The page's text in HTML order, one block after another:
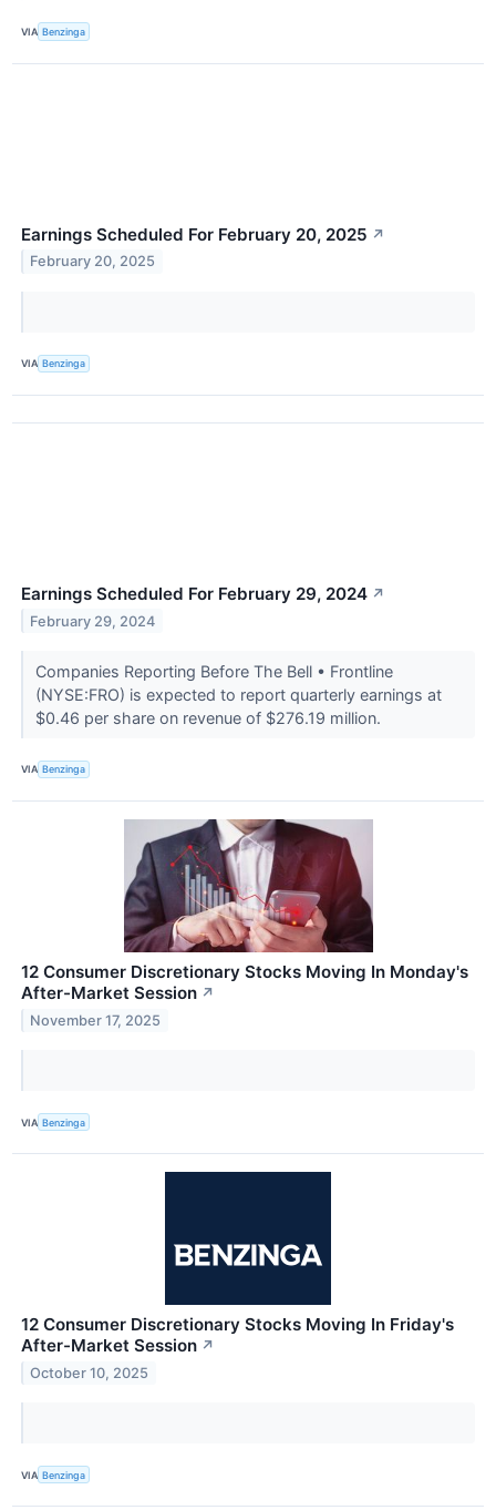
VIA Benzinga
Earnings Scheduled For February 20, 2025 ↗
February 20, 2025
VIA Benzinga
Earnings Scheduled For February 29, 2024 ↗
February 29, 2024
Companies Reporting Before The Bell • Frontline
(NYSE:FRO) is expected to report quarterly earnings at
$0.46 per share on revenue of $276.19 million.
VIA Benzinga
12 Consumer Discretionary Stocks Moving In Monday's
After-Market Session ↗
November 17, 2025
VIA Benzinga
12 Consumer Discretionary Stocks Moving In Friday's
After-Market Session ↗
October 10, 2025
VIA Benzinga